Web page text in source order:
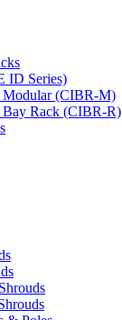
ID Series)
Modular (CIBR-M)
Bay Rack (CIBR-R)